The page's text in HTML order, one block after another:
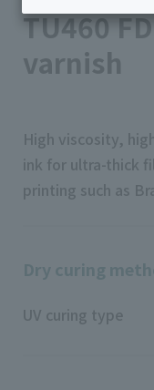
TU460
varnish
High viscosity,
ink for ultra-thick
printing such as
UV curing type